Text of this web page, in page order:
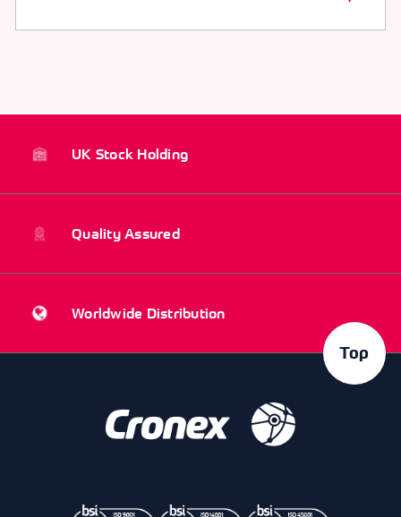
UK Stock Holding
Quality Assured
Worldwide Distribution
Top